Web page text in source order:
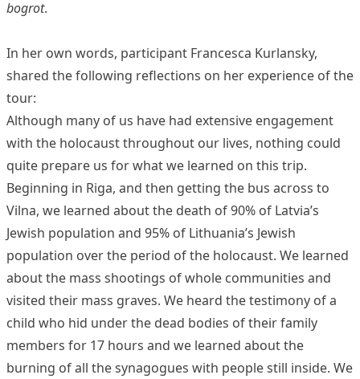
bogrot.
In her own words, participant Francesca Kurlansky,
shared the following reflections on her experience of the
tour:
Although many of us have had extensive engagement
with the holocaust throughout our lives, nothing could
quite prepare us for what we learned on this trip.
Beginning in Riga, and then getting the bus across to
Vilna, we learned about the death of 90% of Latvia’s
Jewish population and 95% of Lithuania’s Jewish
population over the period of the holocaust. We learned
about the mass shootings of whole communities and
visited their mass graves. We heard the testimony of a
child who hid under the dead bodies of their family
members for 17 hours and we learned about the
burning of all the synagogues with people still inside. We